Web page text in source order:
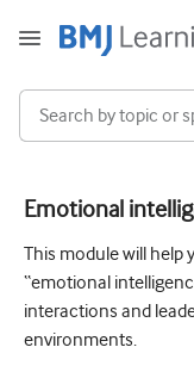
Acute and Emergency
Allergy
Cardiology
Emotional
This module will
“emotional
interactions and
environments.